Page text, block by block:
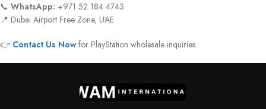
📞 WhatsApp: +971 52 184 4743
📍 Dubai Airport Free Zone, UAE
👉 Contact Us Nowfor PlayStation wholesale inquiries.